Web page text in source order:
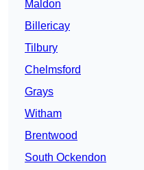
Maldon
Billericay
Tilbury
Chelmsford
Grays
Witham
Brentwood
South Ockendon